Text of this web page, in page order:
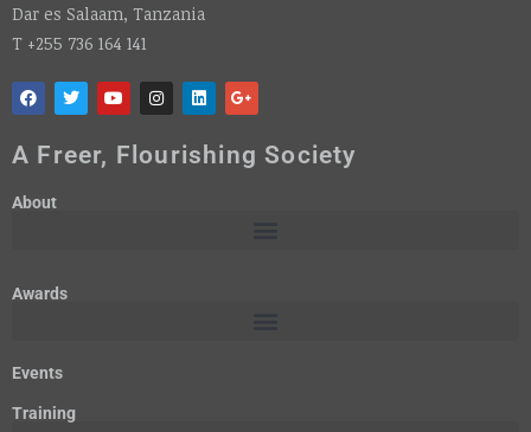
Dar es Salaam, Tanzania
T +255 736 164 141
A Freer, Flourishing Society
About
Awards
Events
Training